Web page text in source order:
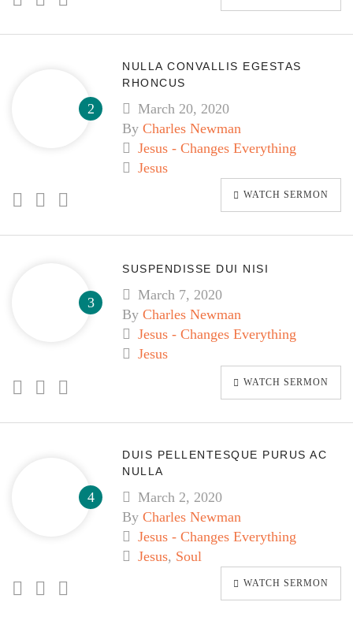
NULLA CONVALLIS EGESTAS
RHONCUS
March 20, 2020
By Charles Newman
Jesus - Changes Everything
Jesus
WATCH SERMON
SUSPENDISSE DUI NISI
March 7, 2020
By Charles Newman
Jesus - Changes Everything
Jesus
WATCH SERMON
DUIS PELLENTESQUE PURUS AC
NULLA
March 2, 2020
By Charles Newman
Jesus - Changes Everything
Jesus, Soul
WATCH SERMON